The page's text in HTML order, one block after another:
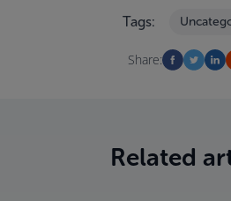
Tags:
Share:
Related